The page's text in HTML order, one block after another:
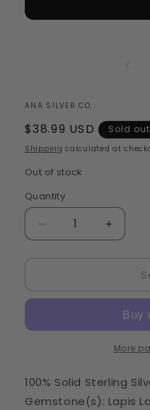
ANA SILVER CO.
Regular
price
$38.99 USD Sold out
Shipping calculated at
Out of stock
Quantity
Quantity
Decrease
quantity
(925
PD733965
Increase
quantity
(925
Sterling
More
100% Solid Sterling
Gemstone(s): Lapis